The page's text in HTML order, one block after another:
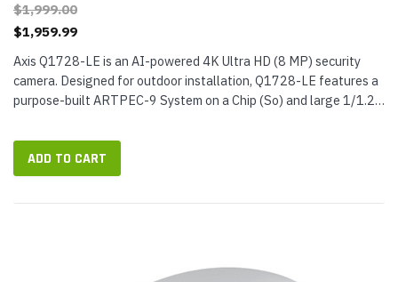
$1,999.00
$1,959.99
Axis Q1728-LE is an AI-powered 4K Ultra HD (8 MP) security
camera. Designed for outdoor installation, Q1728-LE features a
purpose-built ARTPEC-9 System on a Chip (So) and large 1/1.2-
And...
ADD TO CART